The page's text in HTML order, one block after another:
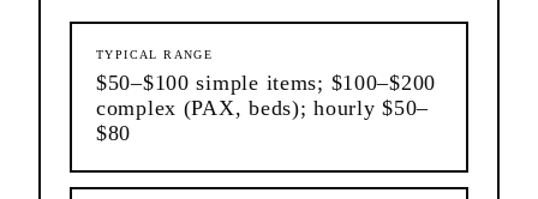
TYPICAL RANGE
$50–$100 simple items; $100–$200
complex (PAX, beds); hourly $50–
$80